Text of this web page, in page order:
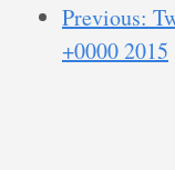
Previous:
+0000 2015